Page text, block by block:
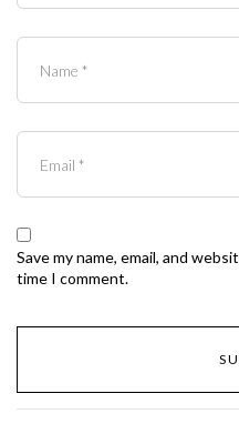
Save my name, email, and
time I comment.